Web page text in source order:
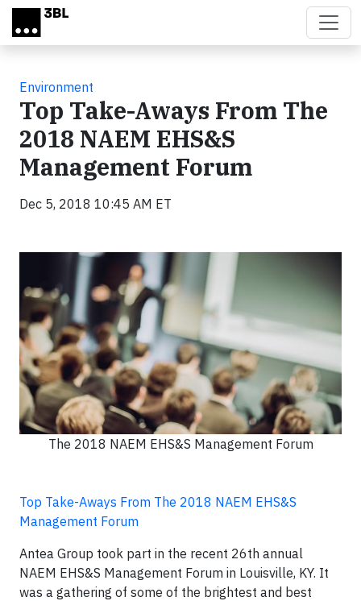
Skip to main content
Environment
Top Take-Aways From The
2018 NAEM EHS&S
Management Forum
Dec 5, 2018 10:45 AM ET
The 2018 NAEM EHS&S Management Forum
Top Take-Aways From The 2018 NAEM EHS&S
Management Forum
Antea Group took part in the recent 26th annual
NAEM EHS&S Management Forum in Louisville, KY. It
was a gathering of some of the brightest and best